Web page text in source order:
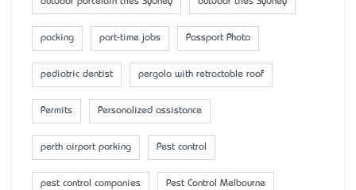
outdoor porcelain tiles Sydney outdoor tiles Sydney
packing part-time jobs Passport Photo
pediatric dentist pergola with retractable roof
Permits Personalized assistance
perth airport parking Pest control
pest control companies Pest Control Melbourne